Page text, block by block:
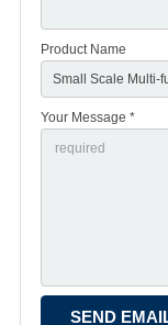
Product Name
Your Message *